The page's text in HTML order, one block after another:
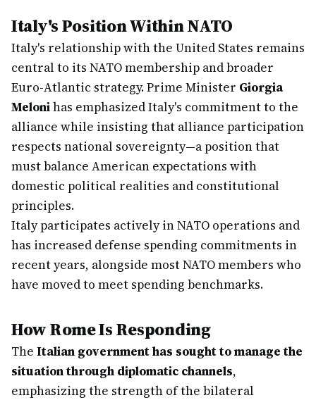
Italy's Position Within NATO
Italy's relationship with the United States remains
central to its NATO membership and broader
Euro-Atlantic strategy. Prime Minister Giorgia
Melonihas emphasized Italy's commitment to the
alliance while insisting that alliance participation
respects national sovereignty—a position that
must balance American expectations with
domestic political realities and constitutional
principles.
Italy participates actively in NATO operations and
has increased defense spending commitments in
recent years, alongside most NATO members who
have moved to meet spending benchmarks.
How Rome Is Responding
The Italian government has sought to manage the
situation through diplomatic channels,
emphasizing the strength of the bilateral